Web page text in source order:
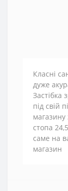
Класні
дуже
Застібка
під свій
магазину
стопа
саме на
магазин